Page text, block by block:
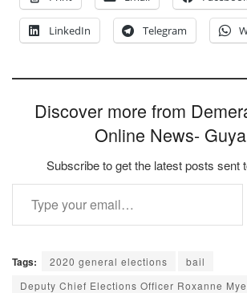
LinkedIn Telegram
Discover more from
Online News-
Subscribe to get the latest posts sent
Type your email…
Tags: 2020 general elections
bail
Deputy Chief Elections Officer Roxanne